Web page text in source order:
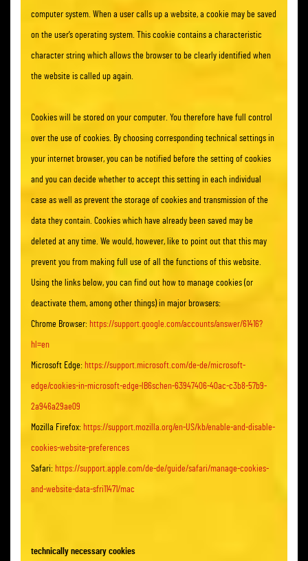
computer system. When a user calls up a website, a cookie may be saved
on the user’s operating system. This cookie contains a characteristic
character string which allows the browser to be clearly identified when
the website is called up again.
Cookies will be stored on your computer. You therefore have full control
over the use of cookies. By choosing corresponding technical settings in
your internet browser, you can be notified before the setting of cookies
and you can decide whether to accept this setting in each individual
case as well as prevent the storage of cookies and transmission of the
data they contain. Cookies which have already been saved may be
deleted at any time. We would, however, like to point out that this may
prevent you from making full use of all the functions of this website.
Using the links below, you can find out how to manage cookies (or
deactivate them, among other things) in major browsers:
Chrome Browser: https://support.google.com/accounts/answer/61416?
hl=en
Microsoft Edge: https://support.microsoft.com/de-de/microsoft-
edge/cookies-in-microsoft-edge-lB6schen-63947406-40ac-c3b8-57b9-
2a946a29ae09
Mozilla Firefox: https://support.mozilla.org/en-US/kb/enable-and-disable-
cookies-website-preferences
Safari: https://support.apple.com/de-de/guide/safari/manage-cookies-
and-website-data-sfri11471/mac
technically necessary cookies